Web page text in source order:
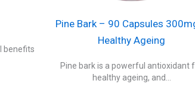
benefits
Pine Bark – 90 Capsules
Healthy Ageing
Pine bark is a powerful antioxidant
healthy ageing, and...